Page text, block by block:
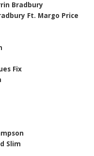
Bradbury
Ft. Margo Price
Fix
Slim